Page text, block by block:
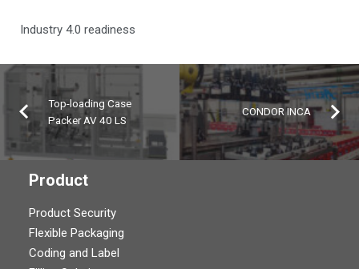
Industry 4.0 readiness
CONDOR INCA
Top-loading Case
Packer AV 40 LS
Product
Product Security
Flexible Packaging
Coding and Label